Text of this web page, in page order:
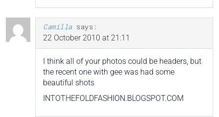
Camilla says:
22 October 2010 at 21:11
I think all of your photos could be headers, but
the recent one with gee was had some
beautiful shots
INTOTHEFOLDFASHION.BLOGSPOT.COM